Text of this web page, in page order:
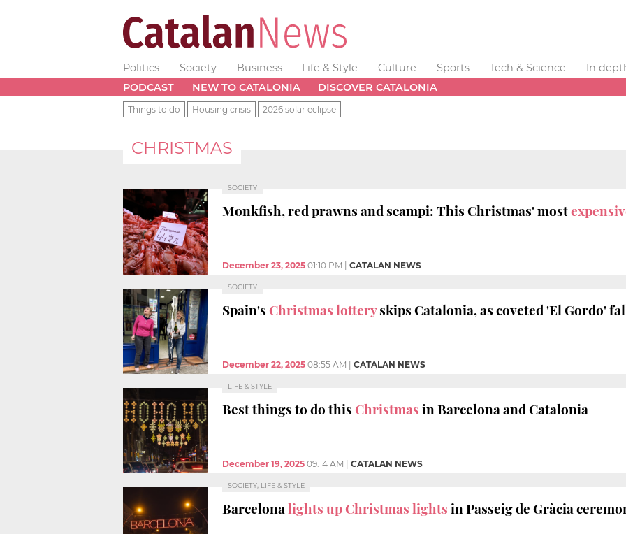
Politics Society Business Life & Style Culture Sports Tech & Science
In
PODCAST
NEW TO CATALONIA DISCOVER CATALONIA
Things to do Housing crisis 2026 solar eclipse
CHRISTMAS
SOCIETY
Monkfish, red prawns and scampi: This Christmas' most
December 23, 2025 01:10 PM CATALAN NEWS
SOCIETY
Spain'sChristmas lotteryskips Catalonia, as coveted 'El Gordo'
December 22, 2025 08:55 AM CATALAN NEWS
LIFE & STYLE
Best things to do thisChristmasin Barcelona and Catalonia
December 19, 2025 09:14 AM CATALAN NEWS
SOCIETY, LIFE & STYLE
Barcelonalights up Christmas lightsin Passeig de Gràcia